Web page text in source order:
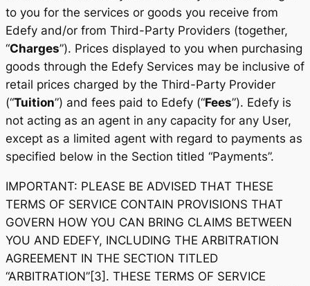
to you for the services or goods you receive from
Edefy and/or from Third-Party Providers (together,
“Charges”). Prices displayed to you when purchasing
goods through the Edefy Services may be inclusive of
retail prices charged by the Third-Party Provider
(“Tuition”) and fees paid to Edefy (“Fees”). Edefy is
not acting as an agent in any capacity for any User,
except as a limited agent with regard to payments as
specified below in the Section titled “Payments”.
IMPORTANT: PLEASE BE ADVISED THAT THESE
TERMS OF SERVICE CONTAIN PROVISIONS THAT
GOVERN HOW YOU CAN BRING CLAIMS BETWEEN
YOU AND EDEFY, INCLUDING THE ARBITRATION
AGREEMENT IN THE SECTION TITLED
“ARBITRATION”[3]. THESE TERMS OF SERVICE